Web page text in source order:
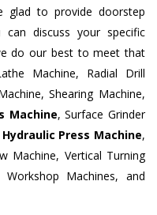
glad to provide doorstep
discuss your specific
do our best to meet that
Machine, Radial Drill
Shearing Machine,
Machine, Surface Grinder
Hydraulic Press Machine,
Machine, Vertical Turning
Machines, and